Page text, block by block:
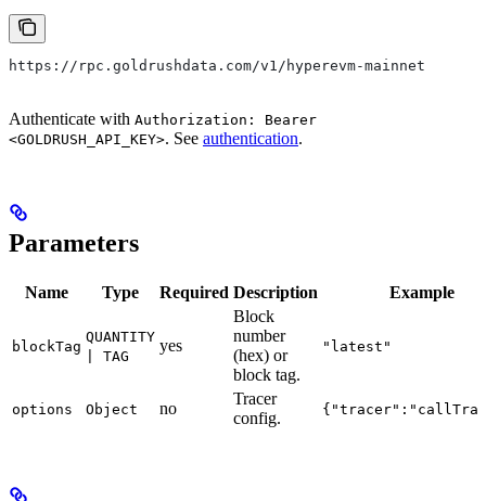
https://rpc.goldrushdata.com/v1/hyperevm-mainnet
Authenticate with Authorization: Bearer
<GOLDRUSH_API_KEY>. See authentication.
Parameters
Name Type Required Description Example
blockTag
QUANTITY
| TAG
yes
Block
number
(hex) or
block tag.
"latest"
options Object no
Tracer
config.